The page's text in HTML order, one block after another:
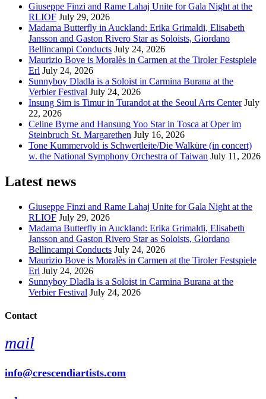
Giuseppe Finzi and Rame Lahaj Unite for Gala Night at the
RLIOF July 29, 2026
Madama Butterfly in Auckland: Erika Grimaldi, Elisabeth
Jansson and Gaston Rivero Star as Soloists, Giordano
Bellincampi Conducts July 24, 2026
Maurizio Bove is Moralès in Carmen at the Tiroler Festspiele
Erl July 24, 2026
Sunnyboy Dladla is a Soloist in Carmina Burana at the
Verbier Festival July 24, 2026
Insung Sim is Timur in Turandot at the Seoul Arts Center July
22, 2026
Celine Byrne and Hansung Yoo Star in Tosca at Oper im
Steinbruch St. Margarethen July 16, 2026
Tone Kummervold is Schwertleite/Die Walküre (in concert)
w. the National Symphony Orchestra of Taiwan July 11, 2026
Latest news
Giuseppe Finzi and Rame Lahaj Unite for Gala Night at the
RLIOF July 29, 2026
Madama Butterfly in Auckland: Erika Grimaldi, Elisabeth
Jansson and Gaston Rivero Star as Soloists, Giordano
Bellincampi Conducts July 24, 2026
Maurizio Bove is Moralès in Carmen at the Tiroler Festspiele
Erl July 24, 2026
Sunnyboy Dladla is a Soloist in Carmina Burana at the
Verbier Festival July 24, 2026
Contact
mail
info@crescendiartists.com